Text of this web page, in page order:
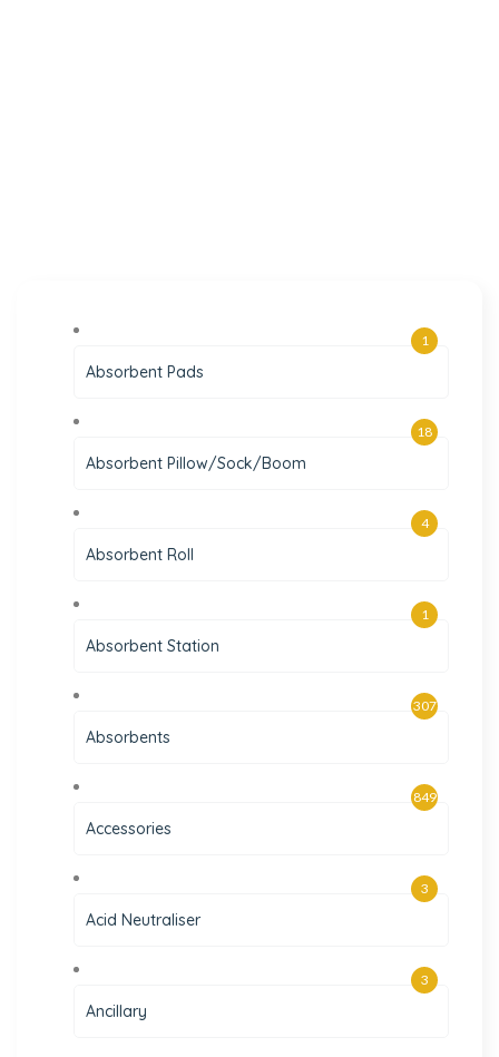
Absorbent Pads
1
Absorbent Pillow/Sock/Boom
18
Absorbent Roll
4
Absorbent Station
1
Absorbents
307
Accessories
849
Acid Neutraliser
3
Ancillary
3